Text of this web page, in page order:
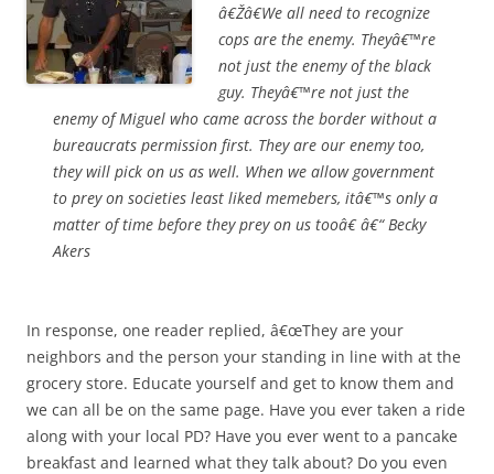
â€Žâ€We all need to recognize
cops are the enemy. Theyâ€™re
not just the enemy of the black
guy. Theyâ€™re not just the
enemy of Miguel who came across the border without a
bureaucrats permission first. They are our enemy too,
they will pick on us as well. When we allow government
to prey on societies least liked memebers, itâ€™s only a
matter of time before they prey on us tooâ€ â€“ Becky
Akers
In response, one reader replied, â€œThey are your
neighbors and the person your standing in line with at the
grocery store. Educate yourself and get to know them and
we can all be on the same page. Have you ever taken a ride
along with your local PD? Have you ever went to a pancake
breakfast and learned what they talk about? Do you even